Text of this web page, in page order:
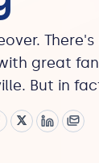
great
But in